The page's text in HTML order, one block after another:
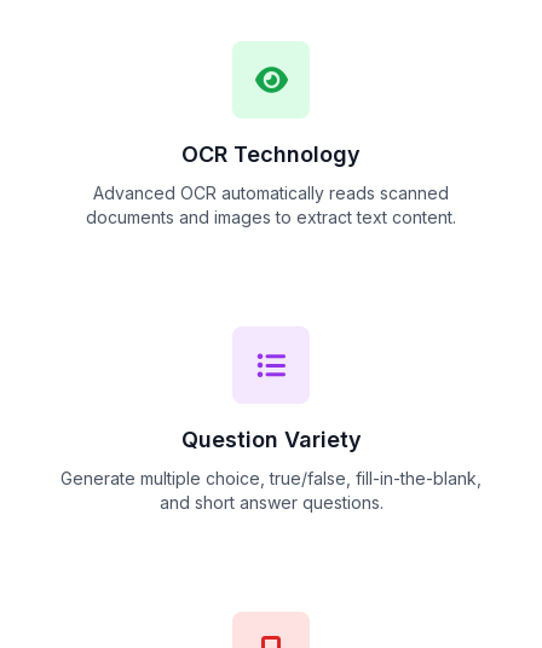
OCR Technology
Advanced OCR automatically reads scanned
documents and images to extract text content.
Question Variety
Generate multiple choice, true/false, fill-in-the-blank,
and short answer questions.